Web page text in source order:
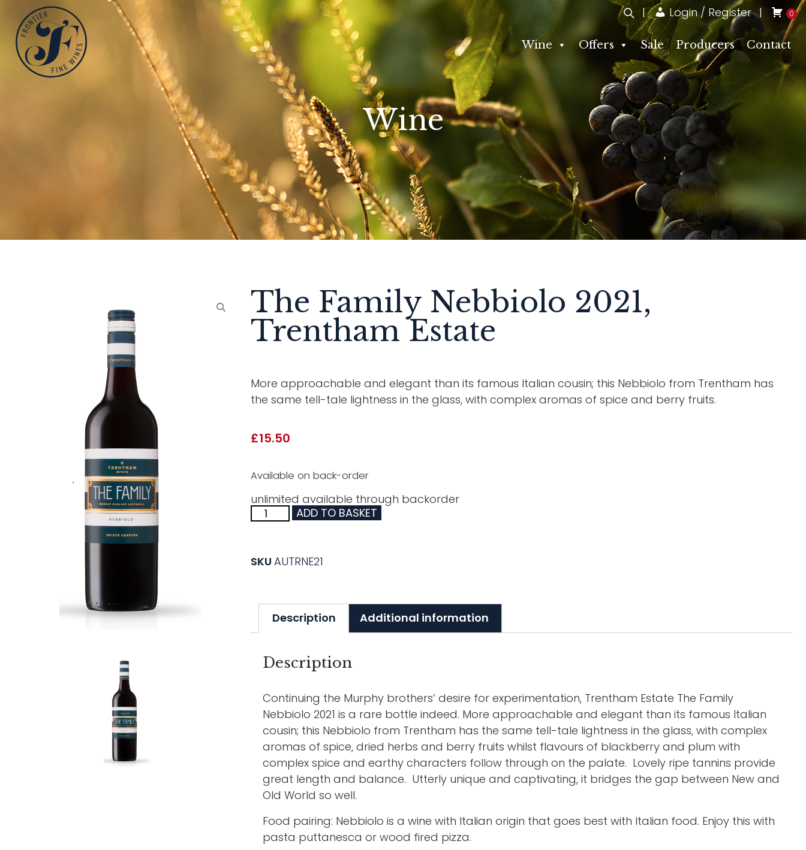
Login / Register 0
Wine Offers Sale Producers Contact
Wine
The Family Nebbiolo 2021,
Trentham Estate
More approachable and elegant than its famous Italian cousin; this Nebbiolo from Trentham has
the same tell-tale lightness in the glass, with complex aromas of spice and berry fruits.
£15.50
Available on back-order
unlimited available through backorder
ADD TO BASKET
SKU AUTRNE21
Description Additional information
Description
Continuing the Murphy brothers’ desire for experimentation, Trentham Estate The Family
Nebbiolo 2021 is a rare bottle indeed. More approachable and elegant than its famous Italian
cousin; this Nebbiolo from Trentham has the same tell-tale lightness in the glass, with complex
aromas of spice, dried herbs and berry fruits whilst flavours of blackberry and plum with
complex spice and earthy characters follow through on the palate. Lovely ripe tannins provide
great length and balance. Utterly unique and captivating, it bridges the gap between New and
Old World so well.
Food pairing: Nebbiolo is a wine with Italian origin that goes best with Italian food. Enjoy this with
pasta puttanesca or wood fired pizza.